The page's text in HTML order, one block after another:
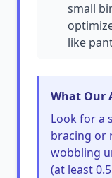
small
like
What Our
Look for a
bracing or
wobbling
(at least